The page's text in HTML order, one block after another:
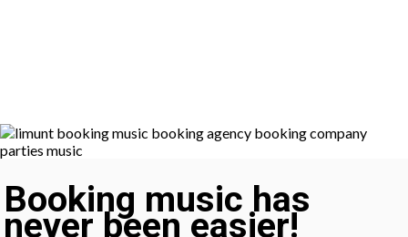
Booking music has
never been easier!